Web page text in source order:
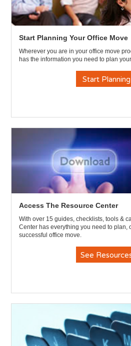
Start Planning Your Office Move
Wherever you are in your office move
has the information you need to plan
Start Planning
Access The Resource Center
With over 15 guides, checklists, tools &
Center has everything you need to plan,
successful office move.
See